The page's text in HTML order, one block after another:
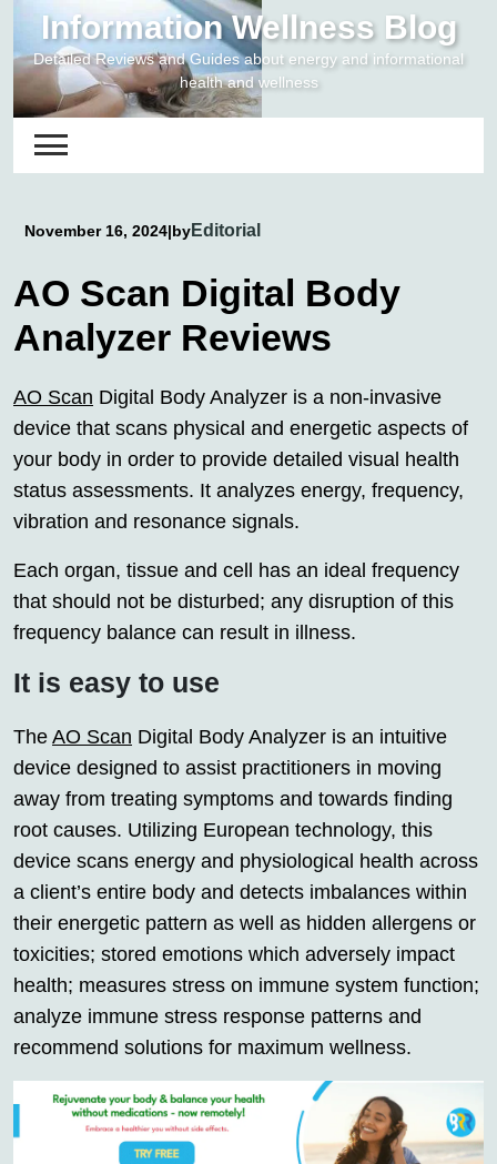
content
Information Wellness Blog
Detailed Reviews and Guides about energy and informational
health and wellness
November 16, 2024|byEditorial
AO Scan Digital Body
Analyzer Reviews
AO Scan Digital Body Analyzer is a non-invasive
device that scans physical and energetic aspects of
your body in order to provide detailed visual health
status assessments. It analyzes energy, frequency,
vibration and resonance signals.
Each organ, tissue and cell has an ideal frequency
that should not be disturbed; any disruption of this
frequency balance can result in illness.
It is easy to use
The AO Scan Digital Body Analyzer is an intuitive
device designed to assist practitioners in moving
away from treating symptoms and towards finding
root causes. Utilizing European technology, this
device scans energy and physiological health across
a client’s entire body and detects imbalances within
their energetic pattern as well as hidden allergens or
toxicities; stored emotions which adversely impact
health; measures stress on immune system function;
analyze immune stress response patterns and
recommend solutions for maximum wellness.